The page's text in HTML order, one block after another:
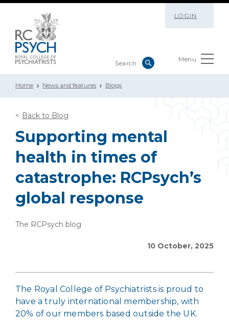
LOGIN
Menu
Home News and features Blogs
Back to Blog
Supporting mental
health in times of
catastrophe: RCPsych’s
global response
The RCPsych blog
10 October, 2025
The Royal College of Psychiatrists is proud to
have a truly international membership, with
20% of our members based outside the UK.